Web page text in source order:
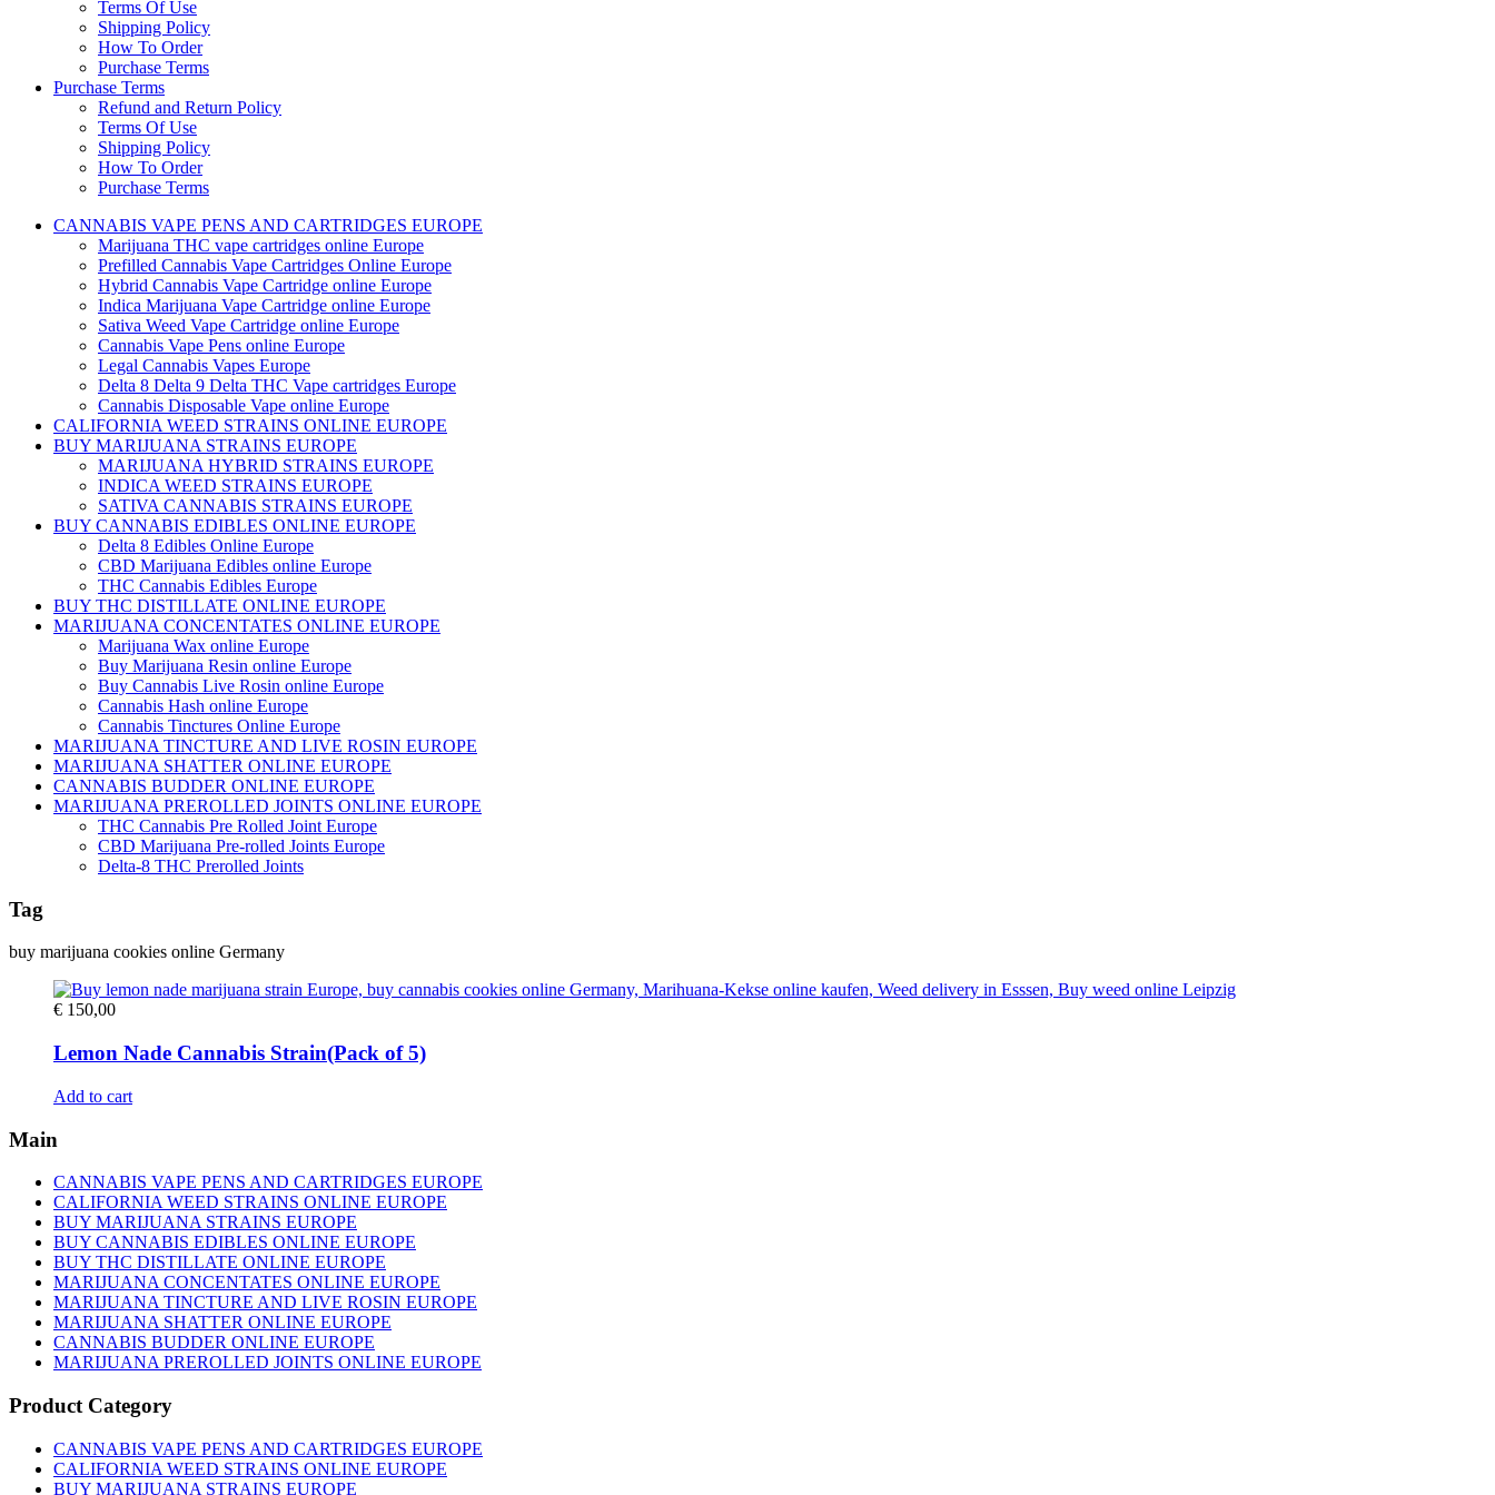
Terms Of Use
Shipping Policy
How To Order
Purchase Terms
Purchase Terms
Refund and Return Policy
Terms Of Use
Shipping Policy
How To Order
Purchase Terms
CANNABIS VAPE PENS AND CARTRIDGES EUROPE
Marijuana THC vape cartridges online Europe
Prefilled Cannabis Vape Cartridges Online Europe
Hybrid Cannabis Vape Cartridge online Europe
Indica Marijuana Vape Cartridge online Europe
Sativa Weed Vape Cartridge online Europe
Cannabis Vape Pens online Europe
Legal Cannabis Vapes Europe
Delta 8 Delta 9 Delta THC Vape cartridges Europe
Cannabis Disposable Vape online Europe
CALIFORNIA WEED STRAINS ONLINE EUROPE
BUY MARIJUANA STRAINS EUROPE
MARIJUANA HYBRID STRAINS EUROPE
INDICA WEED STRAINS EUROPE
SATIVA CANNABIS STRAINS EUROPE
BUY CANNABIS EDIBLES ONLINE EUROPE
Delta 8 Edibles Online Europe
CBD Marijuana Edibles online Europe
THC Cannabis Edibles Europe
BUY THC DISTILLATE ONLINE EUROPE
MARIJUANA CONCENTATES ONLINE EUROPE
Marijuana Wax online Europe
Buy Marijuana Resin online Europe
Buy Cannabis Live Rosin online Europe
Cannabis Hash online Europe
Cannabis Tinctures Online Europe
MARIJUANA TINCTURE AND LIVE ROSIN EUROPE
MARIJUANA SHATTER ONLINE EUROPE
CANNABIS BUDDER ONLINE EUROPE
MARIJUANA PREROLLED JOINTS ONLINE EUROPE
THC Cannabis Pre Rolled Joint Europe
CBD Marijuana Pre-rolled Joints Europe
Delta-8 THC Prerolled Joints
Tag
buy marijuana cookies online Germany
€ 150,00
Lemon Nade Cannabis Strain(Pack of 5)
Add to cart
Main
CANNABIS VAPE PENS AND CARTRIDGES EUROPE
CALIFORNIA WEED STRAINS ONLINE EUROPE
BUY MARIJUANA STRAINS EUROPE
BUY CANNABIS EDIBLES ONLINE EUROPE
BUY THC DISTILLATE ONLINE EUROPE
MARIJUANA CONCENTATES ONLINE EUROPE
MARIJUANA TINCTURE AND LIVE ROSIN EUROPE
MARIJUANA SHATTER ONLINE EUROPE
CANNABIS BUDDER ONLINE EUROPE
MARIJUANA PREROLLED JOINTS ONLINE EUROPE
Product Category
CANNABIS VAPE PENS AND CARTRIDGES EUROPE
CALIFORNIA WEED STRAINS ONLINE EUROPE
BUY MARIJUANA STRAINS EUROPE